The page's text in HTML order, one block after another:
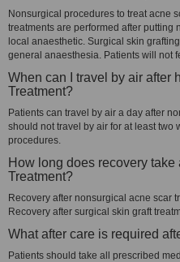
Nonsurgical procedures to treat acne
treatments are performed after putting
local anaesthetic. Surgical skin
general anaesthesia. Patients will not
When can I travel by air after
Treatment?
Patients can travel by air a day after
should not travel by air for at least two
procedures.
How long does recovery
Treatment?
Recovery after nonsurgical acne scar
Recovery after surgical skin graft
What after care is required
Patients should take all prescribed